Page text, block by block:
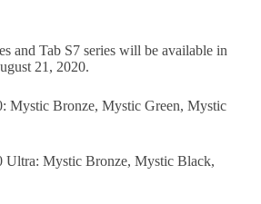
and Tab S7 series will be available in
21, 2020.
Mystic Bronze, Mystic Green, Mystic
Ultra: Mystic Bronze, Mystic Black,